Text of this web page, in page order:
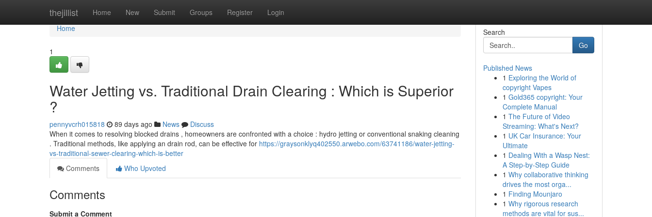
thejillist Home New Submit Groups Register Login
Home
Home
1
Water Jetting vs. Traditional Drain Clearing : Which is Superior
?
pennyvcrh015818 89 days ago News
Discuss
When it comes to resolving blocked drains , homeowners are confronted with a choice : hydro jetting or conventional snaking cleaning
. Traditional methods, like applying an drain rod, can be effective for https://graysonklyq402550.arwebo.com/63741186/water-jetting-
vs-traditional-sewer-clearing-which-is-better
Comments
Who Upvoted
Comments
Submit a Comment
Search
Go
Published News
1 Exploring the World of
copyright Vapes
1 Gold365 copyright: Your
Complete Manual
1 The Future of Video
Streaming: What's Next?
1 UK Car Insurance: Your
Ultimate
1 Dealing With a Wasp Nest:
A Step-by-Step Guide
1 Why collaborative thinking
drives the most orga...
1 Finding Mounjaro
1 Why rigorous research
methods are vital for sus...